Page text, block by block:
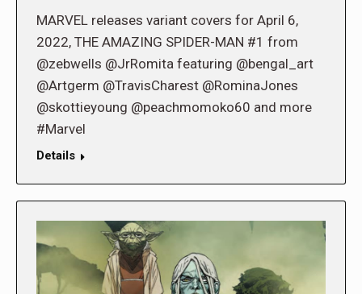
MARVEL releases variant covers for April 6,
2022, THE AMAZING SPIDER-MAN #1 from
@zebwells @JrRomita featuring @bengal_art
@Artgerm @TravisCharest @RominaJones
@skottieyoung @peachmomoko60 and more
#Marvel
Details